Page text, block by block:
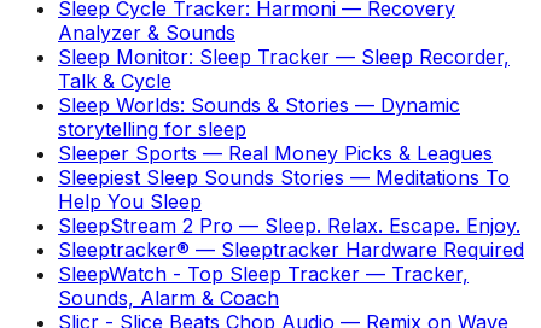
Sleep Cycle Tracker: Harmoni — Recovery
Analyzer & Sounds
Sleep Monitor: Sleep Tracker — Sleep Recorder,
Talk & Cycle
Sleep Worlds: Sounds & Stories — Dynamic
storytelling for sleep
Sleeper Sports — Real Money Picks & Leagues
Sleepiest Sleep Sounds Stories — Meditations To
Help You Sleep
SleepStream 2 Pro — Sleep. Relax. Escape. Enjoy.
Sleeptracker® — Sleeptracker Hardware Required
SleepWatch - Top Sleep Tracker — Tracker,
Sounds, Alarm & Coach
Slicr - Slice Beats Chop Audio — Remix on Wave